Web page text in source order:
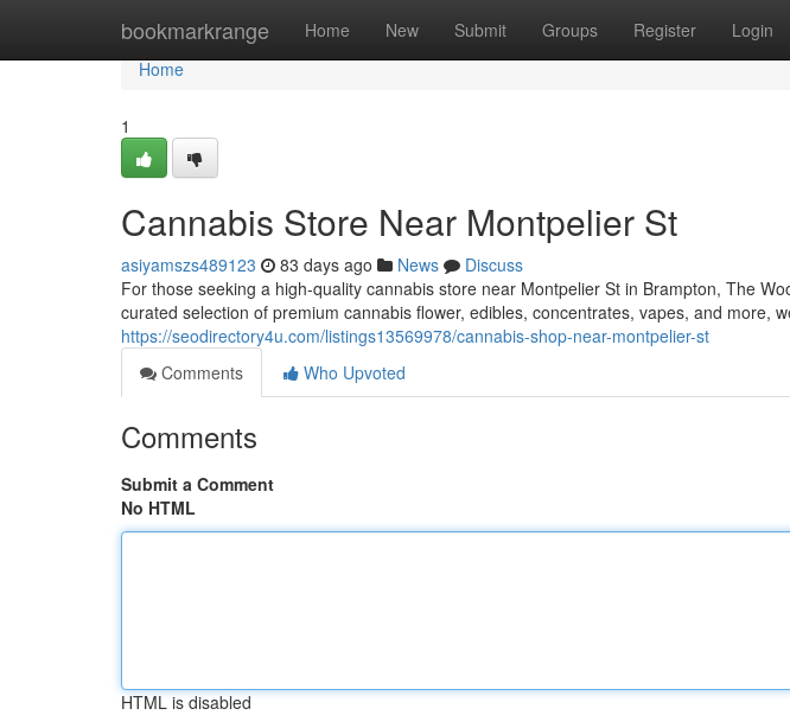
bookmarkrange Home New Submit Groups Register Login
Home
Home
1
Cannabis Store Near Montpelier St
asiyamszs489123 83 days ago News
Discuss
For those seeking a high-quality cannabis store near Montpelier St in Brampton, The
curated selection of premium cannabis flower, edibles, concentrates, vapes, and more,
https://seodirectory4u.com/listings13569978/cannabis-shop-near-montpelier-st
Comments
Who Upvoted
Comments
Submit a Comment
No HTML
HTML is disabled